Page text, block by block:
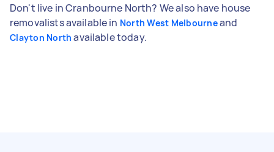
Don't live in Cranbourne North? We also have house
removalists available in North West Melbourneand
Clayton North available today.